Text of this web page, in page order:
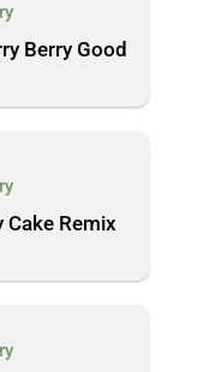
Berry Good
Cake Remix